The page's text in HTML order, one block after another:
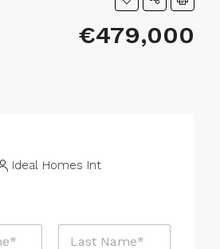
€479,000
Ideal Homes Int